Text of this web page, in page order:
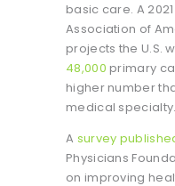
basic care. A
Association of
projects the U.S.
48,000 primary
higher number
medical specialty.
A survey
Physicians
on improving